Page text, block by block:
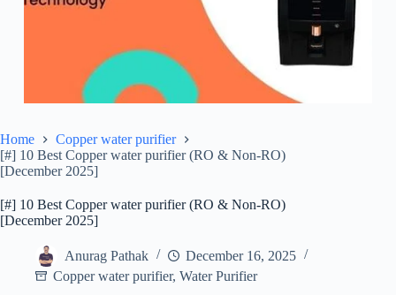
Home
Copper water purifier
[#] 10 Best Copper water purifier (RO & Non-RO)
[December 2025]
[#] 10 Best Copper water purifier (RO & Non-RO)
[December 2025]
Anurag Pathak
December 16, 2025
Copper water purifier, Water Purifier